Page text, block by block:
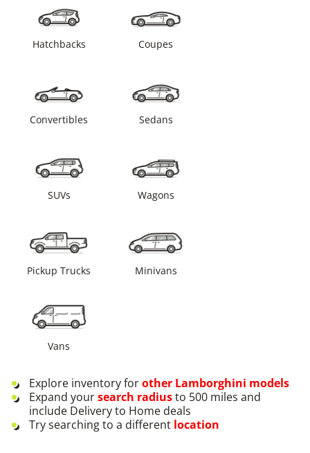
Hatchbacks Coupes
Convertibles Sedans
SUVs Wagons
Pickup Trucks Minivans
Vans
Explore inventory forother Lamborghini models
Expand yoursearch radiusto 500 miles and
include Delivery to Home deals
Try searching to a different location